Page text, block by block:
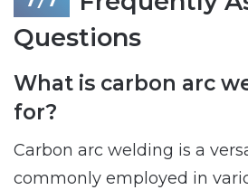
Questions
What is carbon arc
for?
Carbon arc welding is a
commonly employed in